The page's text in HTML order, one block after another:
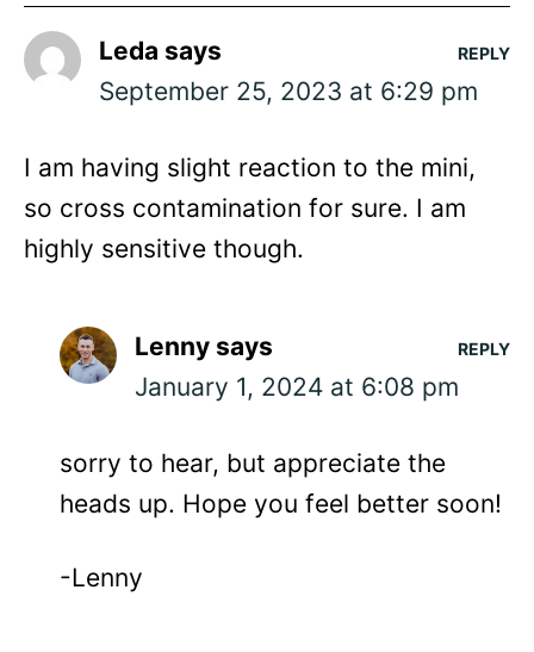
Leda says
September 25, 2023 at 6:29 pm
I am having slight reaction to the mini,
so cross contamination for sure. I am
highly sensitive though.
REPLY
Lenny says
January 1, 2024 at 6:08 pm
sorry to hear, but appreciate the
heads up. Hope you feel better soon!
-Lenny
REPLY